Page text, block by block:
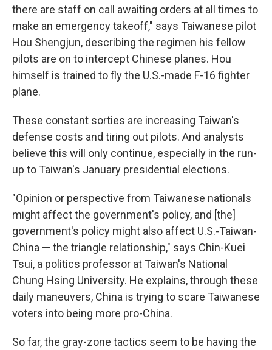
there are staff on call awaiting orders at all times to
make an emergency takeoff," says Taiwanese pilot
Hou Shengjun, describing the regimen his fellow
pilots are on to intercept Chinese planes. Hou
himself is trained to fly the U.S.-made F-16 fighter
plane.
These constant sorties are increasing Taiwan's
defense costs and tiring out pilots. And analysts
believe this will only continue, especially in the run-
up to Taiwan's January presidential elections.
"Opinion or perspective from Taiwanese nationals
might affect the government's policy, and [the]
government's policy might also affect U.S.-Taiwan-
China — the triangle relationship," says Chin-Kuei
Tsui, a politics professor at Taiwan's National
Chung Hsing University. He explains, through these
daily maneuvers, China is trying to scare Taiwanese
voters into being more pro-China.
So far, the gray-zone tactics seem to be having the